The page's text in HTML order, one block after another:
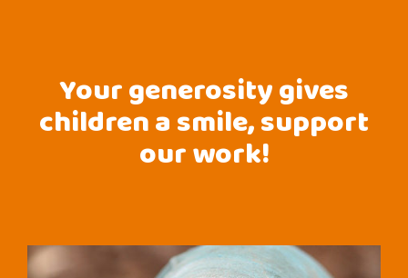
Your generosity gives
children a smile, support
our work!